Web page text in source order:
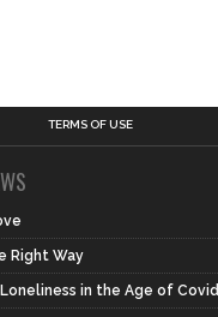
TERMS OF USE
Right Way
in the Age of Covid